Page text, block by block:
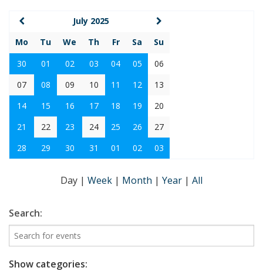
July 2025
Mo
Tu We Th Fr Sa
Su
30
01 02 03 04 05
06
07
08 09 10 11 12
13
14
15 16 17 18 19
20
21
22 23 24 25 26
27
28
29 30 31 01 02 03
Day | Week | Month | Year | All
Search:
Show categories: